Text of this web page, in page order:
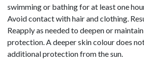
swimming or bathing for at least one
Avoid contact with hair and clothing.
Reapply as needed to deepen or
protection. A deeper skin colour does
additional protection from the sun.